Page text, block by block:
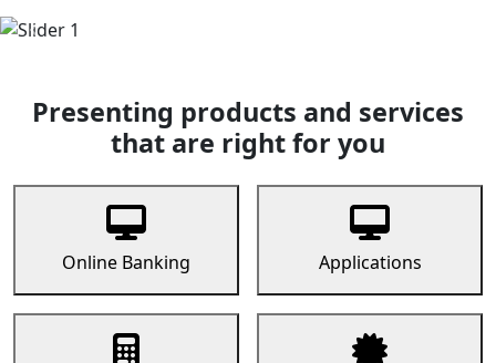
Previous
Presenting products and services
that are right for you
Online Banking Applications